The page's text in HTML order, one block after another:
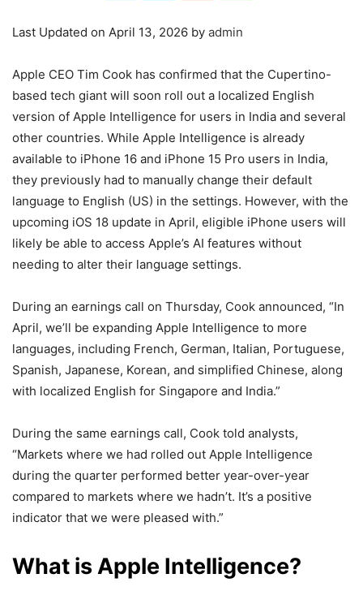
Last Updated on April 13, 2026 by admin
Apple CEO Tim Cook has confirmed that the Cupertino-
based tech giant will soon roll out a localized English
version of Apple Intelligence for users in India and several
other countries. While Apple Intelligence is already
available to iPhone 16 and iPhone 15 Pro users in India,
they previously had to manually change their default
language to English (US) in the settings. However, with the
upcoming iOS 18 update in April, eligible iPhone users will
likely be able to access Apple’s AI features without
needing to alter their language settings.
During an earnings call on Thursday, Cook announced, “In
April, we’ll be expanding Apple Intelligence to more
languages, including French, German, Italian, Portuguese,
Spanish, Japanese, Korean, and simplified Chinese, along
with localized English for Singapore and India.”
During the same earnings call, Cook told analysts,
“Markets where we had rolled out Apple Intelligence
during the quarter performed better year-over-year
compared to markets where we hadn’t. It’s a positive
indicator that we were pleased with.”
What is Apple Intelligence?